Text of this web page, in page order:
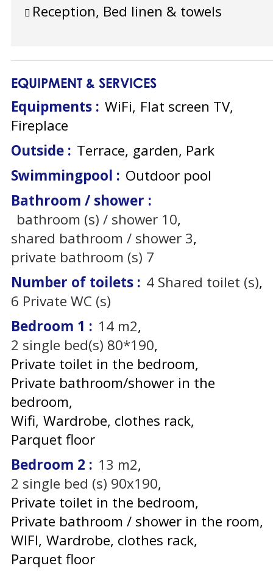
Reception, Bed linen & towels
EQUIPMENT & SERVICES
Equipments : WiFi Flat screen TV
Fireplace
Outside : Terrace garden Park
Swimmingpool : Outdoor pool
Bathroom / shower :
bathroom (s) / shower 10
shared bathroom / shower 3
private bathroom (s) 7
Number of toilets : 4 Shared toilet (s)
6 Private WC (s)
Bedroom 1 : 14 m2
2 single bed(s) 80*190
Private toilet in the bedroom
Private bathroom/shower in the
bedroom
Wifi Wardrobe, clothes rack
Parquet floor
Bedroom 2 : 13 m2
2 single bed (s) 90x190
Private toilet in the bedroom
Private bathroom / shower in the room
WIFI Wardrobe, clothes rack
Parquet floor